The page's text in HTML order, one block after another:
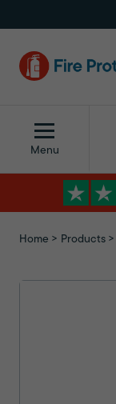
Menu
Home Products